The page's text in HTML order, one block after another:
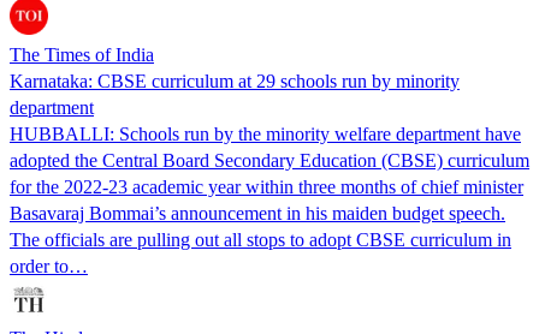
The Times of India
Karnataka: CBSE curriculum at 29 schools run by minority
department
HUBBALLI: Schools run by the minority welfare department have
adopted the Central Board Secondary Education (CBSE) curriculum
for the 2022-23 academic year within three months of chief minister
Basavaraj Bommai’s announcement in his maiden budget speech.
The officials are pulling out all stops to adopt CBSE curriculum in
order to…